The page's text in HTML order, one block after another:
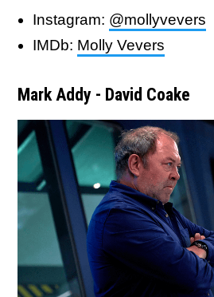
Instagram: @mollyvevers
IMDb: Molly Vevers
Mark Addy - David Coake